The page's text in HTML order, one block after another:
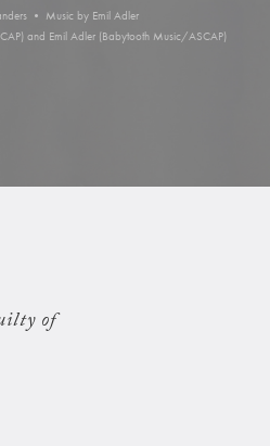
• Music by Emil Adler
and Emil Adler (Babytooth Music/ASCAP)
of